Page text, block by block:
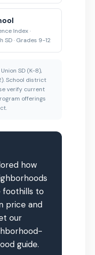
Index ·
SD · Grades 9-12
SD (K-8),
School district
verify current
offerings
how
foothills to
price and
our
guide.